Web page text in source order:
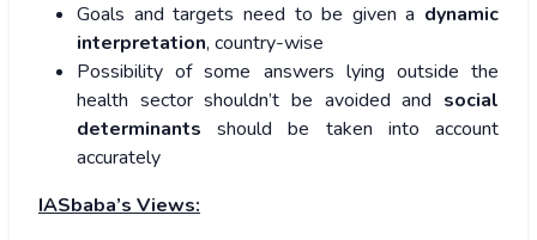
Goals and targets need to be given a dynamic
interpretation, country-wise
Possibility of some answers lying outside the
health sector shouldn’t be avoided and social
determinants should be taken into account
accurately
IASbaba’s Views: